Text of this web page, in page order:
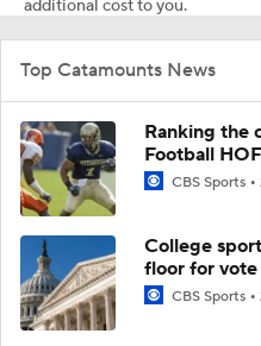
additional cost to you.
Top Catamounts News
Ranking the
Football
CBS Sports
College
floor for vote
CBS Sports